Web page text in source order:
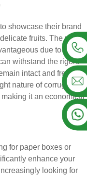
showcase their brand
fruits. The use
due to their
withstand the rigors
intact and fresh
nature of corrugated
it an economical
for paper boxes or
enhance your
looking for